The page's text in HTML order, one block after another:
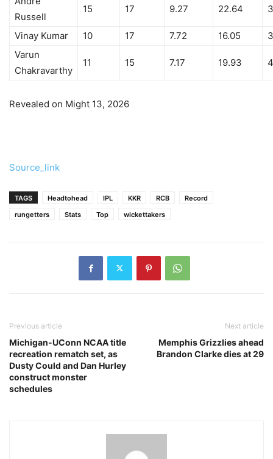
Russell
15 17 9.27 22.64
Vinay Kumar 10 17 7.72 16.05
Varun
Chakravarthy
11 15 7.17 19.93
Revealed on Might 13, 2026
Source_link
TAGS Headtohead IPL KKR RCB
Record
rungetters
Stats Top wickettakers
Previous article
Michigan-UConn NCAA title
recreation rematch set, as
Dusty Could and Dan Hurley
construct monster
schedules
Next article
Memphis Grizzlies ahead
Brandon Clarke dies at 29